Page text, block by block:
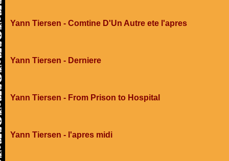
Yann Tiersen - Comtine D'Un Autre ete l'apres
Yann Tiersen - Derniere
Yann Tiersen - From Prison to Hospital
Yann Tiersen - l'apres midi